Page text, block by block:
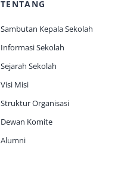
TENTANG
Sambutan Kepala Sekolah
Informasi Sekolah
Sejarah Sekolah
Visi Misi
Struktur Organisasi
Dewan Komite
Alumni